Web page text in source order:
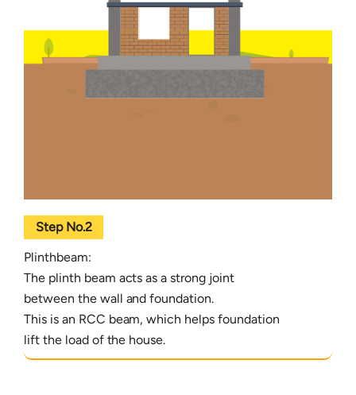
Step No.2
Plinthbeam:
The plinth beam acts as a strong joint
between the wall and foundation.
This is an RCC beam, which helps foundation
lift the load of the house.